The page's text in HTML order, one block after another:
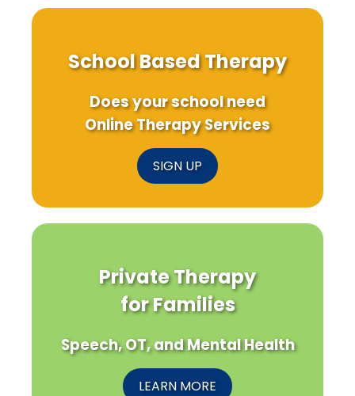
School Based Therapy
Does your school need
Online Therapy Services
SIGN UP
Private Therapy
for Families
Speech, OT, and Mental Health
LEARN MORE